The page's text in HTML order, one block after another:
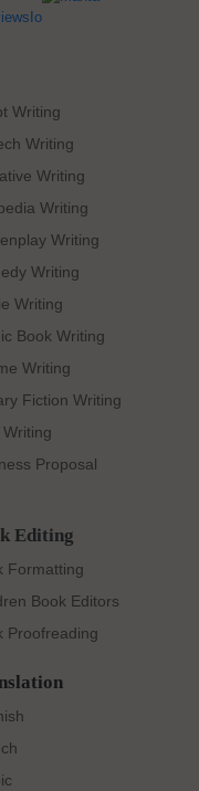
Writing
Writing
Writing
Writing
Writing
Writing
Writing
Book Writing
Writing
Fiction Writing
Writing
Proposal
Editing
Formatting
Book Editors
Proofreading